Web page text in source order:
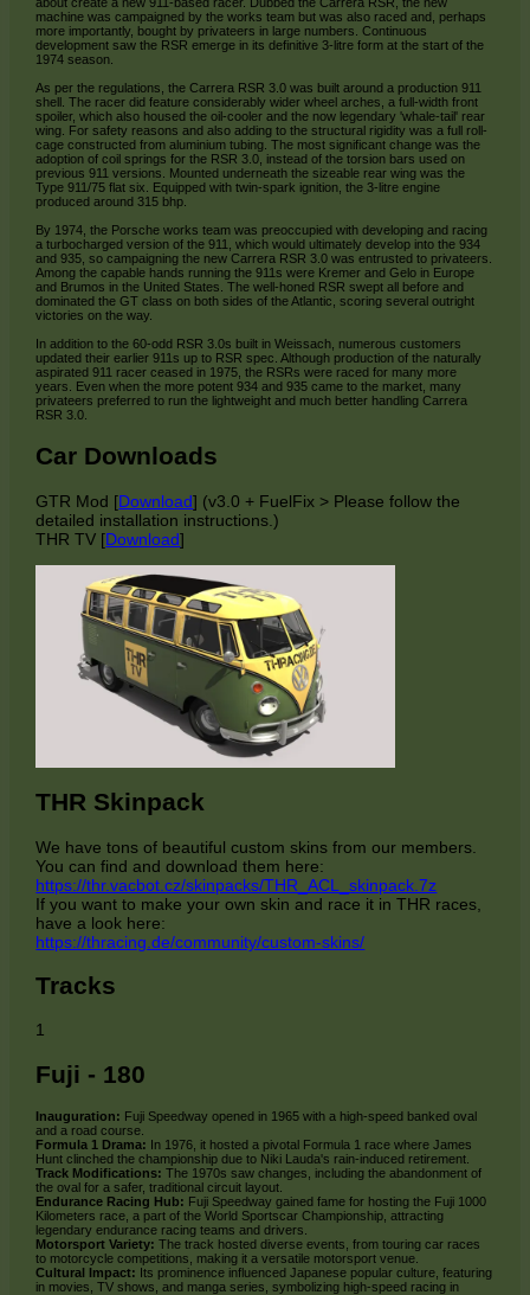
machine was campaigned by the works team but was also raced and, perhaps
more importantly, bought by privateers in large numbers. Continuous
development saw the RSR emerge in its definitive 3-litre form at the start of the
1974 season.
As per the regulations, the Carrera RSR 3.0 was built around a production 911
shell. The racer did feature considerably wider wheel arches, a full-width front
spoiler, which also housed the oil-cooler and the now legendary 'whale-tail' rear
wing. For safety reasons and also adding to the structural rigidity was a full roll-
cage constructed from aluminium tubing. The most significant change was the
adoption of coil springs for the RSR 3.0, instead of the torsion bars used on
previous 911 versions. Mounted underneath the sizeable rear wing was the
Type 911/75 flat six. Equipped with twin-spark ignition, the 3-litre engine
produced around 315 bhp.
By 1974, the Porsche works team was preoccupied with developing and racing
a turbocharged version of the 911, which would ultimately develop into the 934
and 935, so campaigning the new Carrera RSR 3.0 was entrusted to privateers.
Among the capable hands running the 911s were Kremer and Gelo in Europe
and Brumos in the United States. The well-honed RSR swept all before and
dominated the GT class on both sides of the Atlantic, scoring several outright
victories on the way.
In addition to the 60-odd RSR 3.0s built in Weissach, numerous customers
updated their earlier 911s up to RSR spec. Although production of the naturally
aspirated 911 racer ceased in 1975, the RSRs were raced for many more
years. Even when the more potent 934 and 935 came to the market, many
privateers preferred to run the lightweight and much better handling Carrera
RSR 3.0.
Car Downloads
GTR Mod [Download] (v3.0 + FuelFix > Please follow the
detailed installation instructions.)
THR TV [Download]
THR Skinpack
We have tons of beautiful custom skins from our members.
You can find and download them here:
https://thr.vacbot.cz/skinpacks/THR_ACL_skinpack.7z
If you want to make your own skin and race it in THR races,
have a look here:
https://thracing.de/community/custom-skins/
Tracks
1
Fuji - 180
Inauguration: Fuji Speedway opened in 1965 with a high-speed banked oval
and a road course.
Formula 1 Drama:
In 1976, it hosted a pivotal Formula 1 race where James
Hunt clinched the championship due to Niki Lauda's rain-induced retirement.
Track Modifications: The 1970s saw changes, including the abandonment of
the oval for a safer, traditional circuit layout.
Endurance Racing Hub: Fuji Speedway gained fame for hosting the Fuji 1000
Kilometers race, a part of the World Sportscar Championship, attracting
legendary endurance racing teams and drivers.
Motorsport Variety: The track hosted diverse events, from touring car races
to motorcycle competitions, making it a versatile motorsport venue.
Cultural Impact: Its prominence influenced Japanese popular culture, featuring
in movies, TV shows, and manga series, symbolizing high-speed racing in